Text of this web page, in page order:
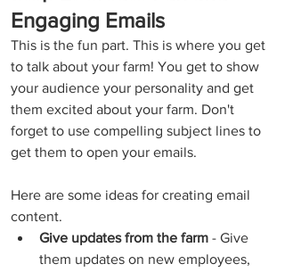
Engaging Emails
This is the fun part. This is where you get
to talk about your farm! You get to show
your audience your personality and get
them excited about your farm. Don't
forget to use compelling subject lines to
get them to open your emails.
Here are some ideas for creating email
content.
Give updates from the farm - Give
them updates on new employees,